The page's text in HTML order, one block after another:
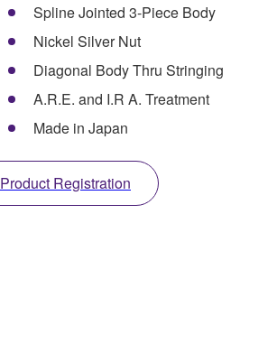
Spline Jointed 3-Piece Body
Nickel Silver Nut
Diagonal Body Thru Stringing
A.R.E. and I.R A. Treatment
Made in Japan
Product Registration